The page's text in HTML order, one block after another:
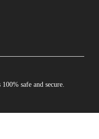
safe and secure.